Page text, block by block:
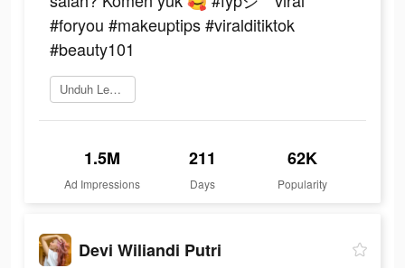
#foryou #makeuptips #viralditiktok
#beauty101
Unduh Lemon8
1.5M
Ad Impressions
211
Days
62K
Popularity
Devi Wiliandi Putri